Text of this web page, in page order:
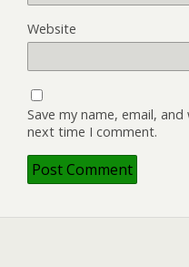
Website
Save my name, email,
next time I comment.